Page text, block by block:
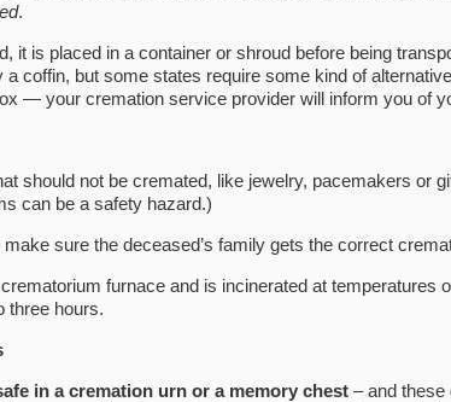
.
it is placed in a container or shroud before being
coffin, but some states require some kind of
— your cremation service provider will inform you of
should not be cremated, like jewelry, pacemakers or
can be a safety hazard.)
sure the deceased’s family gets the correct
furnace and is incinerated at temperatures
three hours.
in a cremation urn or a memory chest – and these